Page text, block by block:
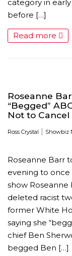
category in
before […]
Read more
Roseanne
“Begged”
Not to
Ross Crystal | Showbiz
Roseanne Barr
evening to
show Roseanne
deleted racist
former White
saying she
chief Ben
begged Ben […]